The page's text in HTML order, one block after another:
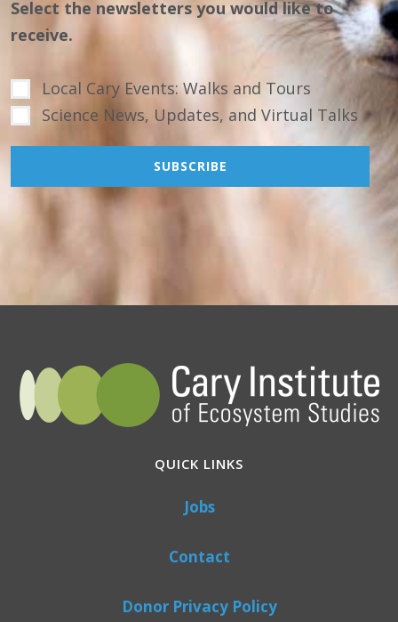
Select the newsletters you would like to
receive.
Local Cary Events: Walks and Tours
Science News, Updates, and Virtual Talks
QUICK LINKS
Jobs
Contact
Donor Privacy Policy